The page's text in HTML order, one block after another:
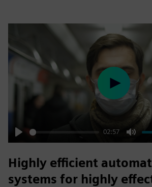
Play
02:57
Mute
Play
Highly efficient
systems for highly